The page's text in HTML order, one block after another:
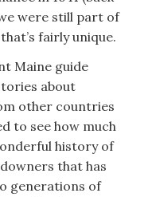
were still part of
fairly unique.
Maine guide
about
other countries
to see how much
history of
that has
generations of